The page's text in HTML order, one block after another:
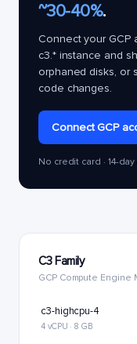
~30-40%.
Connect your GCP
c3.*instance and
orphaned disks, or
code changes.
Connect GCP
No credit card · 14-
C3 Family
GCP Compute Engine
c3-highcpu-4
4 vCPU · 8 GB